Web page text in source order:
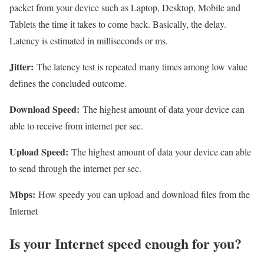
packet from your device such as Laptop, Desktop, Mobile and
Tablets the time it takes to come back. Basically, the delay.
Latency is estimated in milliseconds or ms.
Jitter: The latency test is repeated many times among low value
defines the concluded outcome.
Download Speed: The highest amount of data your device can
able to receive from internet per sec.
Upload Speed: The highest amount of data your device can able
to send through the internet per sec.
Mbps: How speedy you can upload and download files from the
Internet
Is your Internet speed enough for you?​